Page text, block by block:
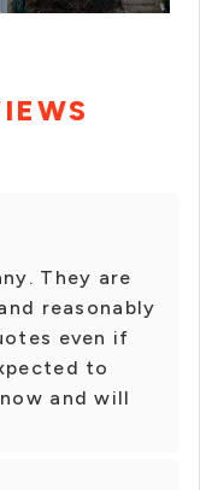
They are
reasonably
even if
to
and will